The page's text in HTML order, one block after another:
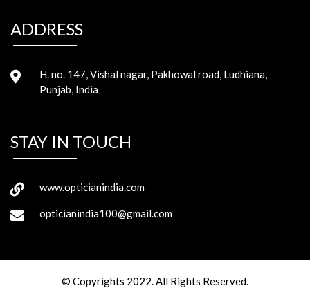
ADDRESS
H. no. 147, Vishal nagar, Pakhowal road, Ludhiana,
Punjab, India
STAY IN TOUCH
www.opticianindia.com
opticianindia100@gmail.com
© Copyrights 2022. All Rights Reserved.